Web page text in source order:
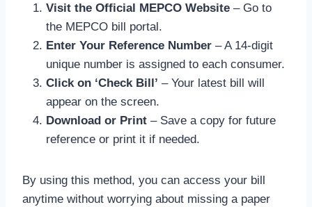
Visit the Official MEPCO Website – Go to
the MEPCO bill portal.
Enter Your Reference Number – A 14-digit
unique number is assigned to each consumer.
Click on ‘Check Bill’ – Your latest bill will
appear on the screen.
Download or Print – Save a copy for future
reference or print it if needed.
By using this method, you can access your bill
anytime without worrying about missing a paper